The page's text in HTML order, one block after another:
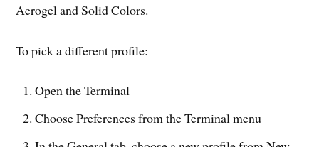
Aerogel and Solid Colors.
To pick a different profile:
Open the Terminal
Choose Preferences from the Terminal menu